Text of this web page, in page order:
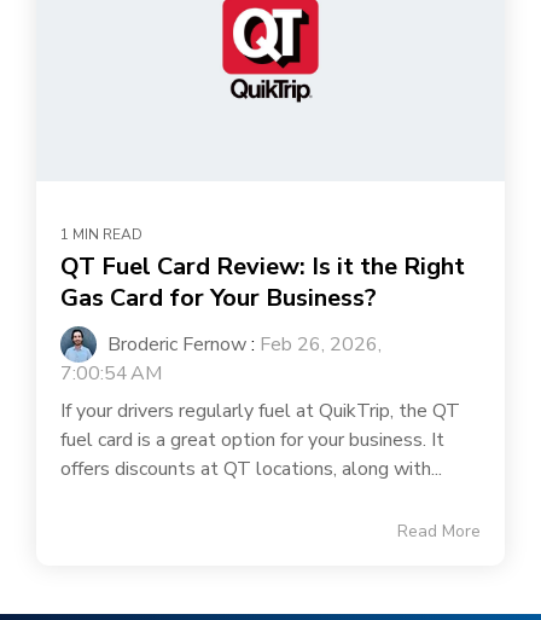
1 MIN READ
QT Fuel Card Review: Is it the Right
Gas Card for Your Business?
Broderic Fernow: Feb 26, 2026,
7:00:54 AM
If your drivers regularly fuel at QuikTrip, the QT
fuel card is a great option for your business. It
offers discounts at QT locations, along with...
Read More